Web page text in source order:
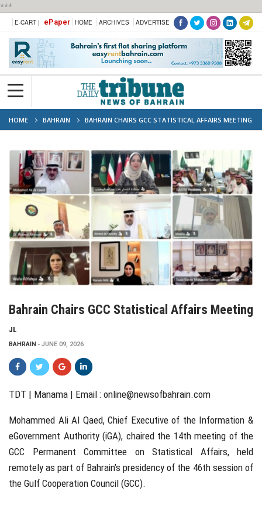
***
E-CART | ePaper HOME ARCHIVES ADVERTISE
HOME BAHRAIN BAHRAIN CHAIRS GCC STATISTICAL AFFAIRS MEETING
Bahrain Chairs GCC Statistical Affairs Meeting
JL
BAHRAIN JUNE 09, 2026
TDT | Manama | Email : online@newsofbahrain.com
Mohammed Ali Al Qaed, Chief Executive of the Information &
eGovernment Authority (iGA), chaired the 14th meeting of the
GCC Permanent Committee on Statistical Affairs, held
remotely as part of Bahrain’s presidency of the 46th session of
the Gulf Cooperation Council (GCC).